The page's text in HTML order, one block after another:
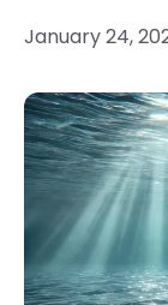
January 24,